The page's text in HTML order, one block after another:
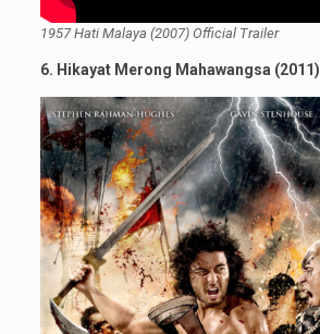
1957 Hati Malaya (2007) Official Trailer
6. Hikayat Merong Mahawangsa (2011)